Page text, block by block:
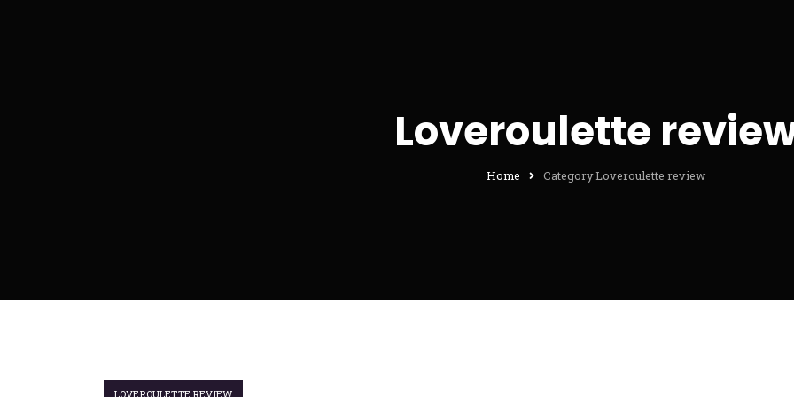
Loveroulette
Home Category Loveroulette review
LOVEROULETTE REVIEW